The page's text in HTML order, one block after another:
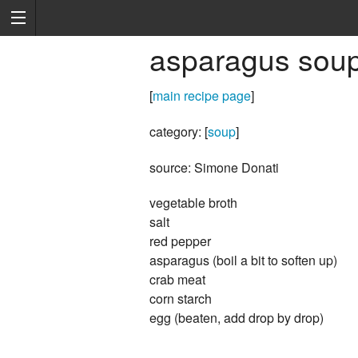
asparagus
[main recipe page]
category: [soup]
source: Simone Donati
vegetable broth
salt
red pepper
asparagus (boil a bit to soften up)
crab meat
corn starch
egg (beaten, add drop by drop)